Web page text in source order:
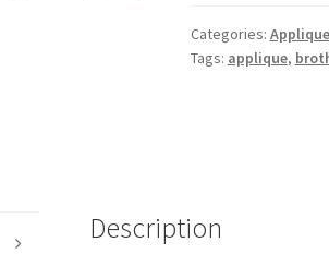
Bag
and
Categories: Applique
Tags: applique,
Description